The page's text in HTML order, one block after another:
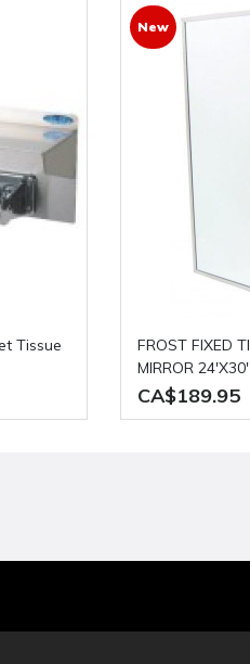
New
FROST FIXED TILT HANDICAP
MIRROR 24'X30'
CA$189.95